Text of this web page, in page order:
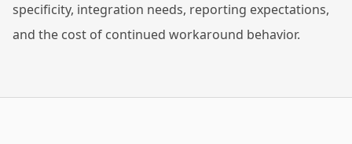
specificity, integration needs, reporting expectations,
and the cost of continued workaround behavior.